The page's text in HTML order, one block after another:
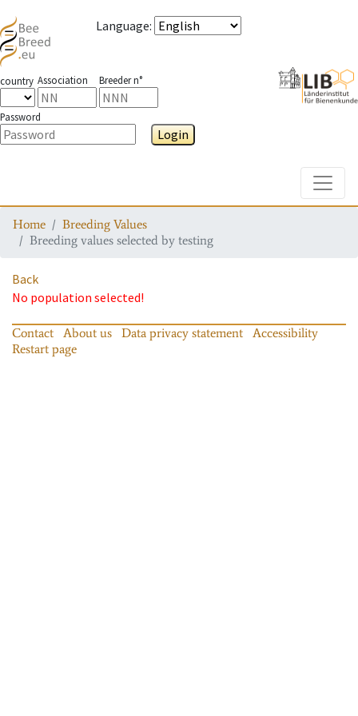
Language:
country Association Breeder n°
Password
Login
Home
Breeding Values
Breeding values selected by testing
Back
No population selected!
Contact About us Data privacy statement
Accessibility
Restart page